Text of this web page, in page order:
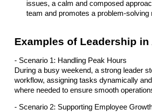
issues, a calm and composed
team and promotes a problem-solving
Examples of Leadership in
- Scenario 1: Handling Peak Hours
During a busy weekend, a strong leader
workflow, assigning tasks dynamically
where needed to ensure smooth
- Scenario 2: Supporting Employee